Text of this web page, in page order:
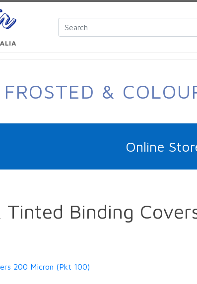
FROSTED &
Online
Tinted Binding
200 Micron (Pkt 100)